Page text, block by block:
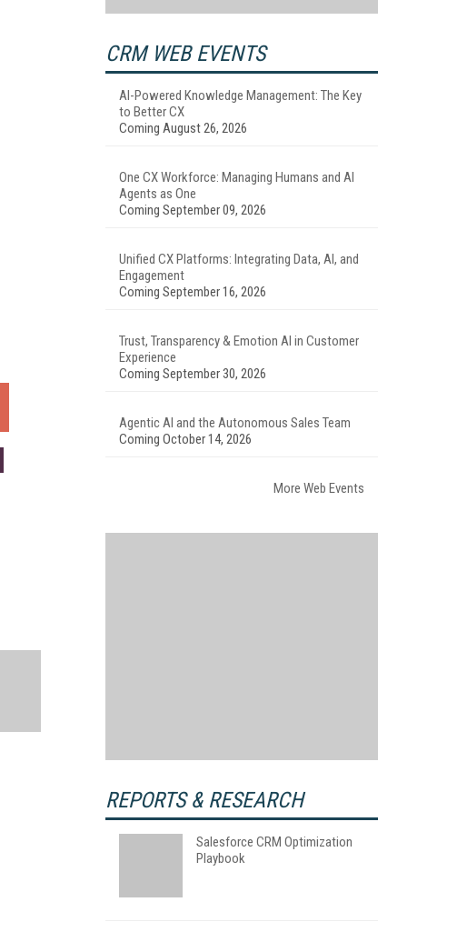
CRM WEB EVENTS
AI-Powered Knowledge Management: The Key
to Better CX
Coming August 26, 2026
One CX Workforce: Managing Humans and AI
Agents as One
Coming September 09, 2026
Unified CX Platforms: Integrating Data, AI, and
Engagement
Coming September 16, 2026
Trust, Transparency & Emotion AI in Customer
Experience
Coming September 30, 2026
Agentic AI and the Autonomous Sales Team
Coming October 14, 2026
More Web Events
REPORTS & RESEARCH
Salesforce CRM Optimization
Playbook